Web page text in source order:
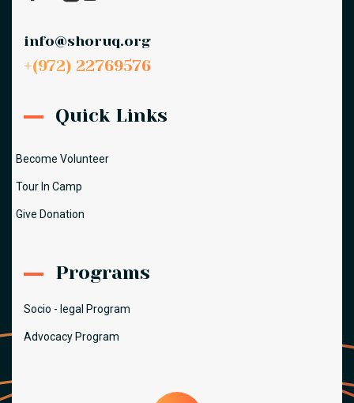
info@shoruq.org
+(972) 22769576
Quick Links
Become Volunteer
Tour In Camp
Give Donation
Programs
Socio - legal Program
Advocacy Program